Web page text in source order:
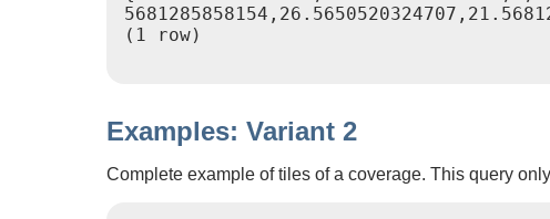
(1 row)
Examples: Variant 2
Complete example of tiles of a coverage. This query